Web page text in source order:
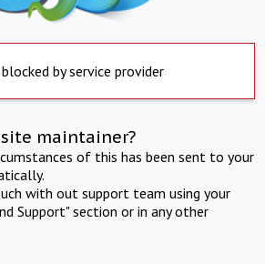
by service provider
maintainer?
of this has been sent to your
with out support team using your
Support" section or in any other